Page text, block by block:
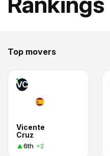
Top movers
VC
Vicente
Cruz
6th +2